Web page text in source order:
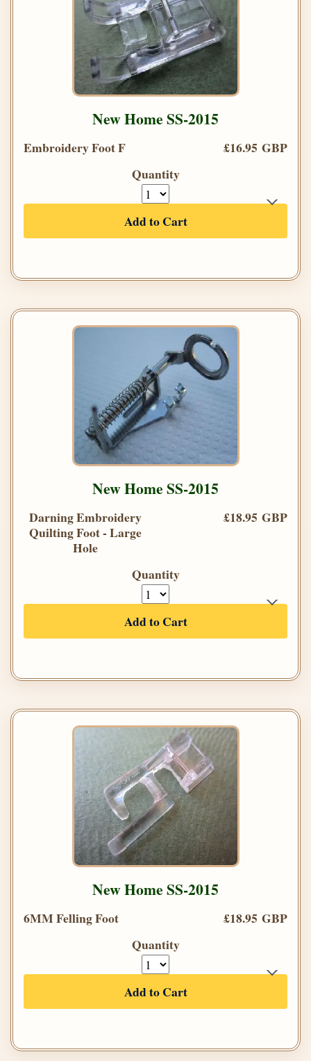
New Home SS-2015
Embroidery Foot F
£16.95 GBP
Quantity
Add to Cart
New Home SS-2015
Darning Embroidery
Quilting Foot - Large
Hole
£18.95 GBP
Quantity
Add to Cart
New Home SS-2015
6MM Felling Foot
£18.95 GBP
Quantity
Add to Cart